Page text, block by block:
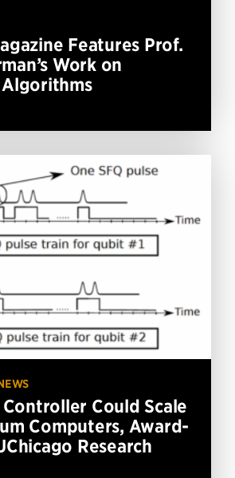
Features Prof.
Work on
Could Scale
Computers, Award-
Research